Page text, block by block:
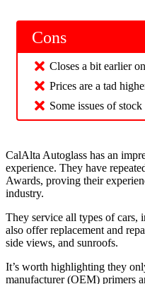
Cons
Closes a bit earlier
Prices are a tad
Some issues of
CalAlta Autoglass has an
experience. They have
Awards, proving their
industry.
They service all types of cars,
also offer replacement and
side views, and sunroofs.
It’s worth highlighting they
manufacturer (OEM) primers